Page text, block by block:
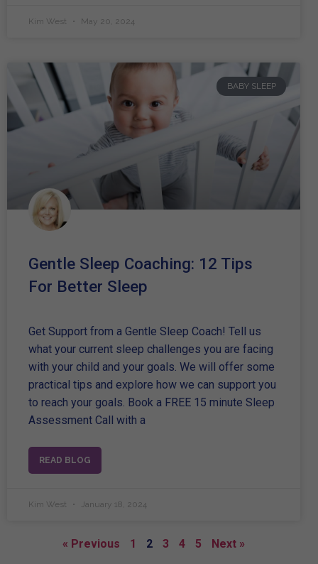
Kim West May 20, 2024
BABY SLEEP
Gentle Sleep Coaching: 12 Tips
For Better Sleep
Get Support from a Gentle Sleep Coach! Tell us
what your current sleep challenges you are facing
with your child and your goals. We will offer some
practical tips and explore how we can support you
to reach your goals. Book a FREE 15 minute Sleep
Assessment Call with a
READ BLOG
Kim West January 18, 2024
« Previous 1 2 3 4 5 Next »